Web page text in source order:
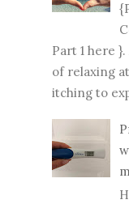
Part 1 here
of relaxing
itching to